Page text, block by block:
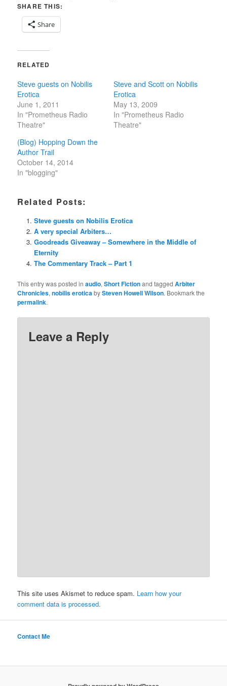
SHARE THIS:
Share
RELATED
Steve guests on Nobilis
Erotica
June 1, 2011
In "Prometheus Radio
Theatre"
Steve and Scott on Nobilis
Erotica
May 13, 2009
In "Prometheus Radio
Theatre"
(Blog) Hopping Down the
Author Trail
October 14, 2014
In "blogging"
Related Posts:
Steve guests on Nobilis Erotica
A very special Arbiters…
Goodreads Giveaway – Somewhere in the Middle of
Eternity
The Commentary Track – Part 1
This entry was posted inaudio,Short Fictionand taggedArbiter
Chronicles,nobilis eroticabySteven Howell Wilson. Bookmark the
permalink.
Leave a Reply
This site uses Akismet to reduce spam. Learn how your
comment data is processed.
Contact Me